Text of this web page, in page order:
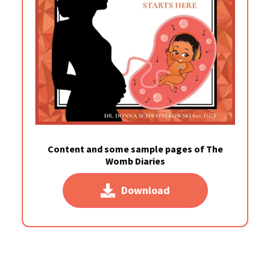
Content and some sample pages of The
Womb Diaries
Download